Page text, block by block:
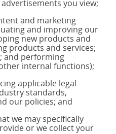
you view;
and marketing
and improving our
new products and
products and services;
and performing
internal functions);
applicable legal
standards,
our policies; and
we may specifically
or we collect your